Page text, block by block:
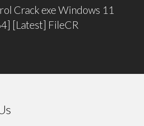
Crack exe Windows 11
[Latest] FileCR